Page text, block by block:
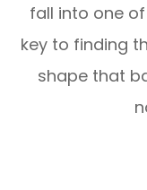
fall into one
key to finding
shape that